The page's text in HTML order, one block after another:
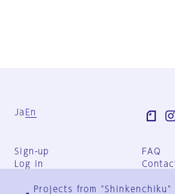
Ja En
Sign-up
Log in
FAQ
Group
Projects from "Shinkenchiku"